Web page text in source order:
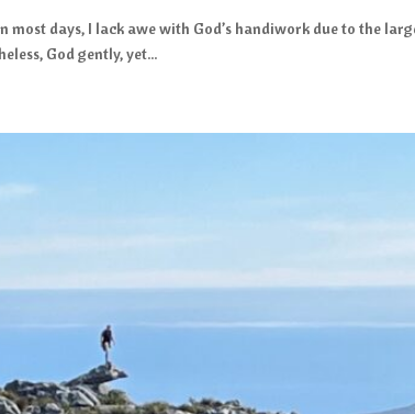
most days, I lack awe with God’s handiwork due to the
God gently, yet...